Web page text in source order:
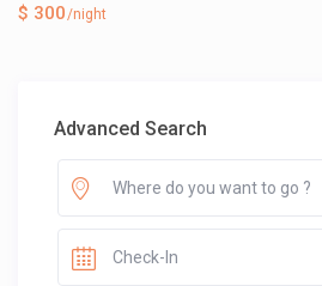
$ 300/night
Advanced Search